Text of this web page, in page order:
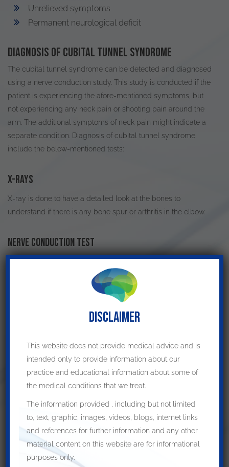
Unrelieved symptoms
Permanent neurological deficit
Diagnosis of cubital tunnel syndrome
The cubital tunnel syndrome can be detected and diagnosed
using a nerve conduction study. This study is conducted if the
patient is experiencing the afore-mentioned symptoms, but
not experiencing any neck pain or shooting pain around the
arm. The additional symptoms of neck pain might indicate a
separate condition. Diagnosis of cubital tunnel syndrome
include the below-mentioned tests:
X-rays
X-ray is done to have a detailed look at the bones to
understand if there is any bone spur or arthritis in the elbow.
Nerve conduction test
Nerve conduction testshelp the physician to understand if
there is any compression of the nerve.
muscles connected to the ulnar nerve
with the ulnar nerve.
Treatment of cubital tunnel syndrome
signs on examination, it is reasonable to try the conservative
treatments
. This includes a trial of physiotherapy and
occupational therapy.
Surgical decompression
DISCLAIMER
This website does not provide medical advice and is
intended only to provide information about our
practice and educational information about some of
the medical conditions that we treat.
The information provided , including but not limited
to, text, graphic, images, videos, blogs, internet links
and references for further information and any other
material content on this website are for informational
purposes only.